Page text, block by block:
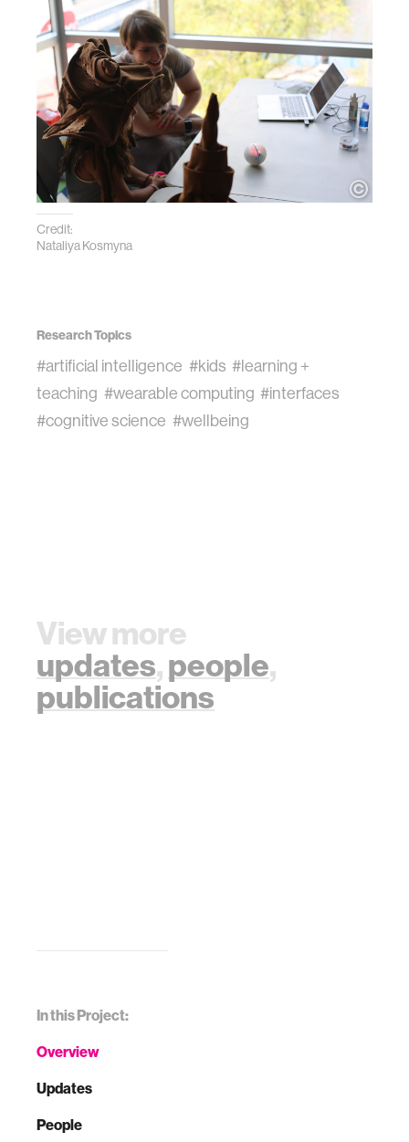
In this Project:
Overview
Updates
People
Credit:
Nataliya Kosmyna
Research Topics
#artificial intelligence #kids #learning +
teaching #wearable computing #interfaces
#cognitive science #wellbeing
View more
updates,people,
publications